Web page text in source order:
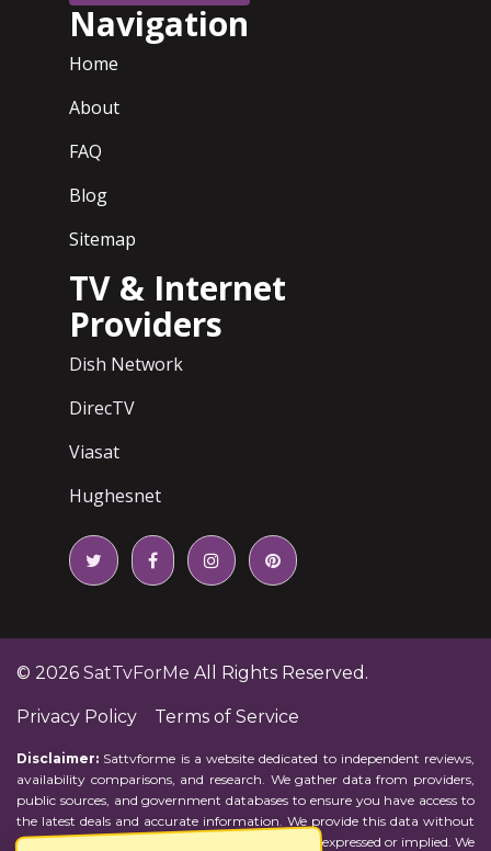
Navigation
Home
About
FAQ
Blog
Sitemap
TV & Internet
Providers
Dish Network
DirecTV
Viasat
Hughesnet
© 2026 SatTvForMe All Rights Reserved.
Privacy Policy Terms of Service
Disclaimer: Sattvforme is a website dedicated to independent reviews,
availability comparisons, and research. We gather data from providers,
public sources, and government databases to ensure you have access to
the latest deals and accurate information. We provide this data without
representations or warranties of any kind, either expressed or implied. We